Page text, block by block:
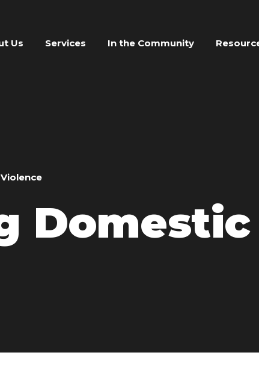
Us Services In the Community
Domestic